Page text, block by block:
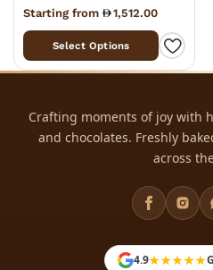
Starting from 1,512.00
Select Options
Crafting moments of joy with
and chocolates. Freshly
across
4.9★★★★★